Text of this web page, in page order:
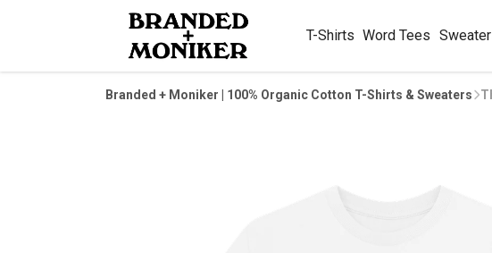
T-Shirts Word Tees
Branded + Moniker | 100% Organic Cotton T-Shirts & Sweaters